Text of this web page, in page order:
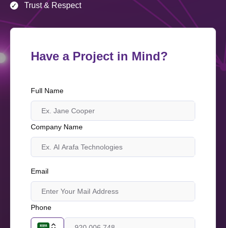
✓ Trust & Respect
Have a Project in Mind?
Full Name
Company Name
Email
Phone